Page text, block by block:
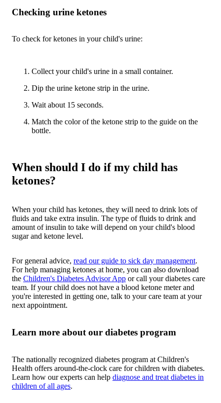
Checking urine ketones
To check for ketones in your child's urine:
Collect your child's urine in a small container.
Dip the urine ketone strip in the urine.
Wait about 15 seconds.
Match the color of the ketone strip to the guide on the
bottle.
When should I do if my child has
ketones?
When your child has ketones, they will need to drink lots of
fluids and take extra insulin. The type of fluids to drink and
amount of insulin to take will depend on your child's blood
sugar and ketone level.
For general advice, read our guide to sick day management.
For help managing ketones at home, you can also download
the Children's Diabetes Advisor App or call your diabetes care
team. If your child does not have a blood ketone meter and
you're interested in getting one, talk to your care team at your
next appointment.
Learn more about our diabetes program
The nationally recognized diabetes program at Children's
Health offers around-the-clock care for children with diabetes.
Learn how our experts can help diagnose and treat diabetes in
children of all ages.